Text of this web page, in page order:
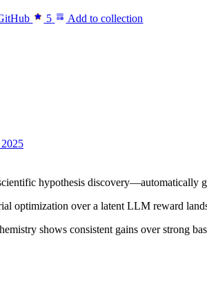
5 Add to collection
hypothesis discovery—automatically
optimization over a latent LLM reward
shows consistent gains over strong